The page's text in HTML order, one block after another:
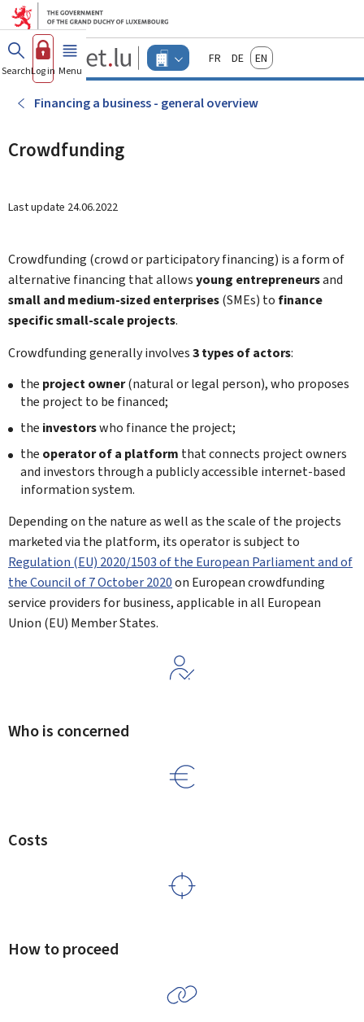
Go to main menu
Go to content
Guichet.lu
Changer
d'espace
Menu
FrançaisDeutschEnglish
SearchLog in Menu main
Financing a business - general overview
Crowdfunding
Last update 24.06.2022
Crowdfunding (crowd or participatory financing) is a form of
alternative financing that allowsyoung entrepreneursand
small and medium-sized enterprises(SMEs) to finance
specific small-scale projects.
Crowdfunding generally involves3 types of actors:
the project owner(natural or legal person), who proposes
the project to be financed;
the investorswho finance the project;
the operator of a platform that connects project owners
and investors through a publicly accessible internet-based
information system.
Depending on the nature as well as the scale of the projects
marketed via the platform, its operator is subject to
Regulation (EU) 2020/1503 of the European Parliament and of
the Council of 7 October 2020on European crowdfunding
service providers for business, applicable in all European
Union (EU) Member States.
Who is concerned
Costs
How to proceed